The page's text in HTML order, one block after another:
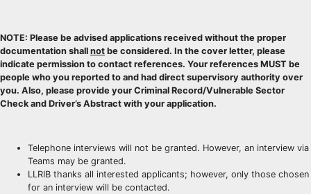
NOTE: Please be advised applications received without the proper
documentation shall not be considered. In the cover letter, please
indicate permission to contact references. Your references MUST be
people who you reported to and had direct supervisory authority over
you. Also, please provide your Criminal Record/Vulnerable Sector
Check and Driver’s Abstract with your application.
Telephone interviews will not be granted. However, an interview via
Teams may be granted.
LLRIB thanks all interested applicants; however, only those chosen
for an interview will be contacted.